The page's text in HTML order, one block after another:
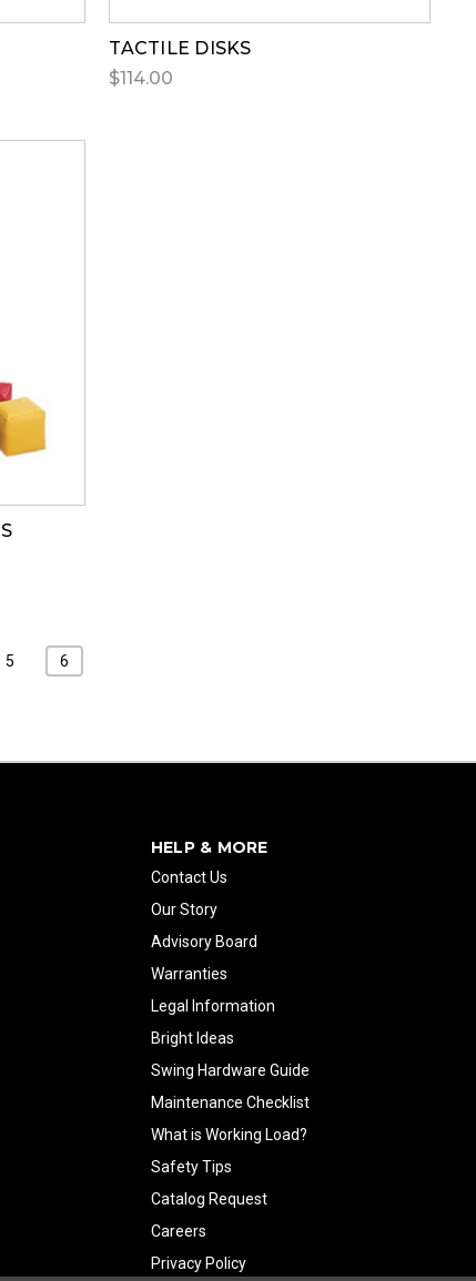
TACTILE DISKS
$114.00
5 6
HELP & MORE
Contact Us
Our Story
Advisory Board
Warranties
Legal Information
Bright Ideas
Swing Hardware Guide
Maintenance Checklist
What is Working Load?
Safety Tips
Catalog Request
Careers
Privacy Policy